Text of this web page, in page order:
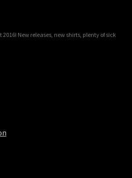
New releases, new shirts, plenty of sick